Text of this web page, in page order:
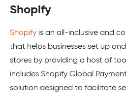
Shopify
Shopify is an all-inclusive and
that helps businesses set up
stores by providing a host of
includes Shopify Global
solution designed to facilitate